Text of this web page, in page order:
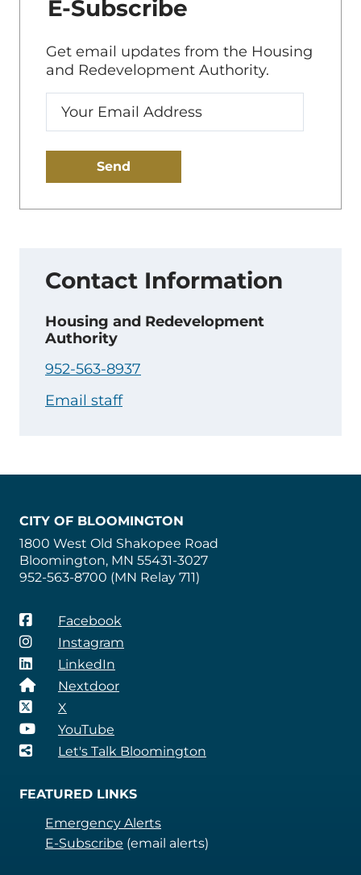
E-Subscribe
Get email updates from the Housing
and Redevelopment Authority.
email:
Contact Information
Housing and Redevelopment
Authority
952-563-8937
CITY OF BLOOMINGTON
1800 West Old Shakopee Road
952-563-8700 (MN Relay 711)
Facebook
Instagram
LinkedIn
Nextdoor
X
Let's Talk Bloomington
FEATURED LINKS